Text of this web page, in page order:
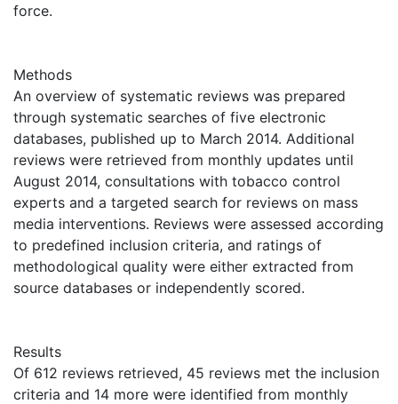
force.
Methods
An overview of systematic reviews was prepared
through systematic searches of five electronic
databases, published up to March 2014. Additional
reviews were retrieved from monthly updates until
August 2014, consultations with tobacco control
experts and a targeted search for reviews on mass
media interventions. Reviews were assessed according
to predefined inclusion criteria, and ratings of
methodological quality were either extracted from
source databases or independently scored.
Results
Of 612 reviews retrieved, 45 reviews met the inclusion
criteria and 14 more were identified from monthly